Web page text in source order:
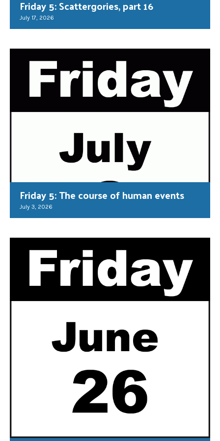
Friday 5: Scattergories, part 16
July 17, 2026
Friday 5: The course of human events
July 3, 2026